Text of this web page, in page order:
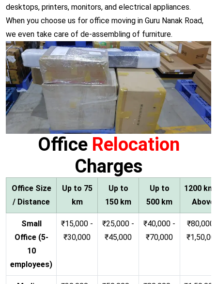
desktops, printers, monitors, and electrical appliances.
When you choose us for office moving in Guru Nanak Road,
we even take care of de-assembling of furniture.
Office Relocation
Charges
Office Size
/ Distance
Up to 75
km
Up to
150 km
Up to
500 km
1200 km
Above
Small
Office (5-
10
employees)
₹15,000 -
₹30,000
₹25,000 -
₹45,000
₹40,000 -
₹70,000
₹80,000